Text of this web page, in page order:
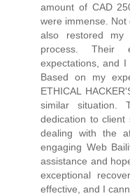
amount of CAD
were immense.
also restored my
process. Their
expectations, and
Based on my
ETHICAL
similar situation.
dedication to client
dealing with the
engaging Web
assistance and
exceptional
effective, and I